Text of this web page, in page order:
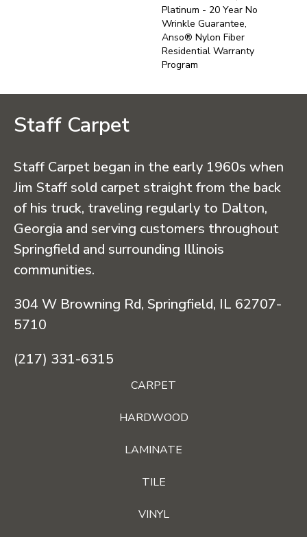
Platinum - 20 Year No
Wrinkle Guarantee,
Anso® Nylon Fiber
Residential Warranty
Program
Staff Carpet
Staff Carpet began in the early 1960s when
Jim Staff sold carpet straight from the back
of his truck, traveling regularly to Dalton,
Georgia and serving customers throughout
Springfield and surrounding Illinois
communities.
304 W Browning Rd, Springfield, IL 62707-
5710
(217) 331-6315
CARPET
HARDWOOD
LAMINATE
TILE
VINYL